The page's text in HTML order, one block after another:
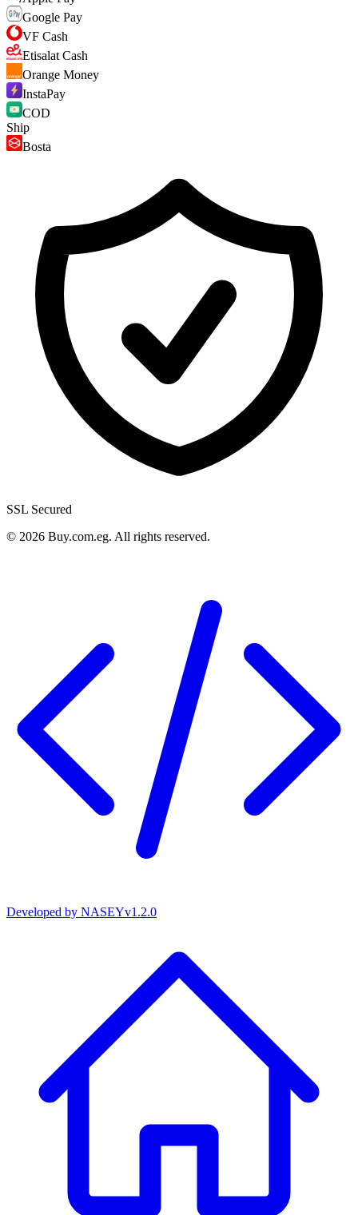
Google Pay
VF Cash
Etisalat Cash
Orange Money
InstaPay
COD
Ship
Bosta
SSL Secured
© 2026 Buy.com.eg. All rights reserved.
Developed by NASEYv1.2.0